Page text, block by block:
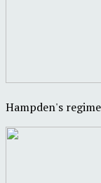
Hampden's